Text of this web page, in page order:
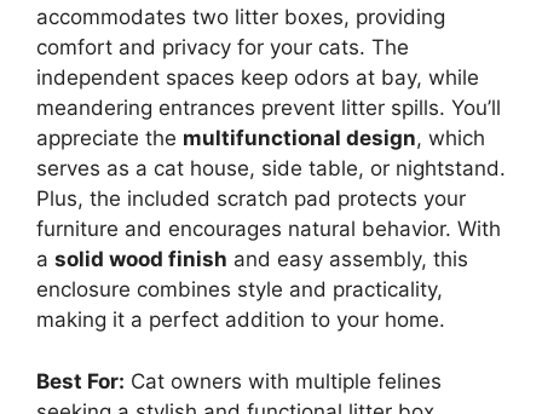
accommodates two litter boxes, providing
comfort and privacy for your cats. The
independent spaces keep odors at bay, while
meandering entrances prevent litter spills. You’ll
appreciate the multifunctional design, which
serves as a cat house, side table, or nightstand.
Plus, the included scratch pad protects your
furniture and encourages natural behavior. With
a solid wood finish and easy assembly, this
enclosure combines style and practicality,
making it a perfect addition to your home.
Best For: Cat owners with multiple felines